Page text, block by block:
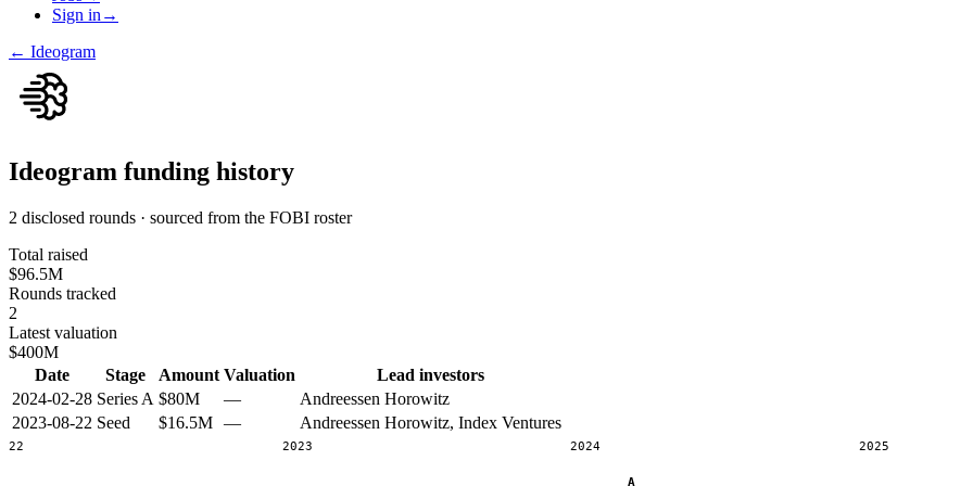
Sign in →
← Ideogram
Ideogram funding history
2 disclosed rounds · sourced from the FOBI roster
Total raised
$96.5M
Rounds tracked
2
Latest valuation
$400M
Date
Stage Amount Valuation
Lead investors
2024-02-28 Series A $80M —
Andreessen Horowitz
2023-08-22 Seed $16.5M — Andreessen Horowitz, Index Ventures
2023 2024 2025
A